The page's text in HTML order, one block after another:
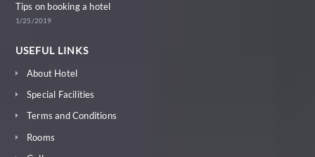
Tips on booking a hotel
1/25/2019
USEFUL LINKS
About Hotel
Special Facilities
Terms and Conditions
Rooms